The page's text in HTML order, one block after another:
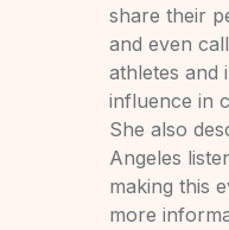
share their
and even
athletes and
influence in
She also
Angeles
making this
more